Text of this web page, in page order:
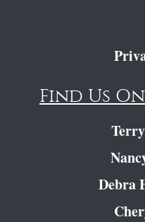
Find Us
Debra